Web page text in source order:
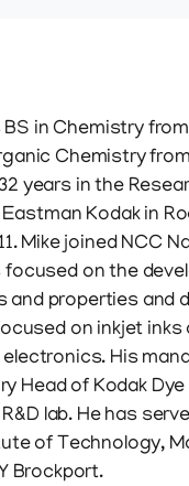
in Chemistry
Chemistry
years in the
Kodak in
Mike joined NCC
on the
properties and
on inkjet
His
Head of Kodak
lab. He has
of Technology,
Brockport.